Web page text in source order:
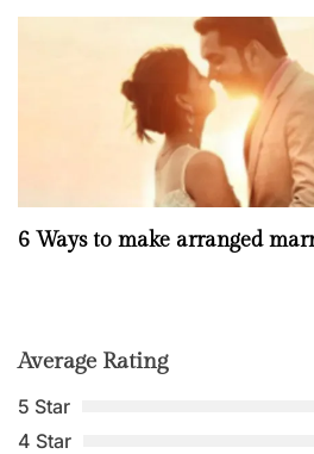
6 Ways to make arranged
Average Rating
5 Star
4 Star